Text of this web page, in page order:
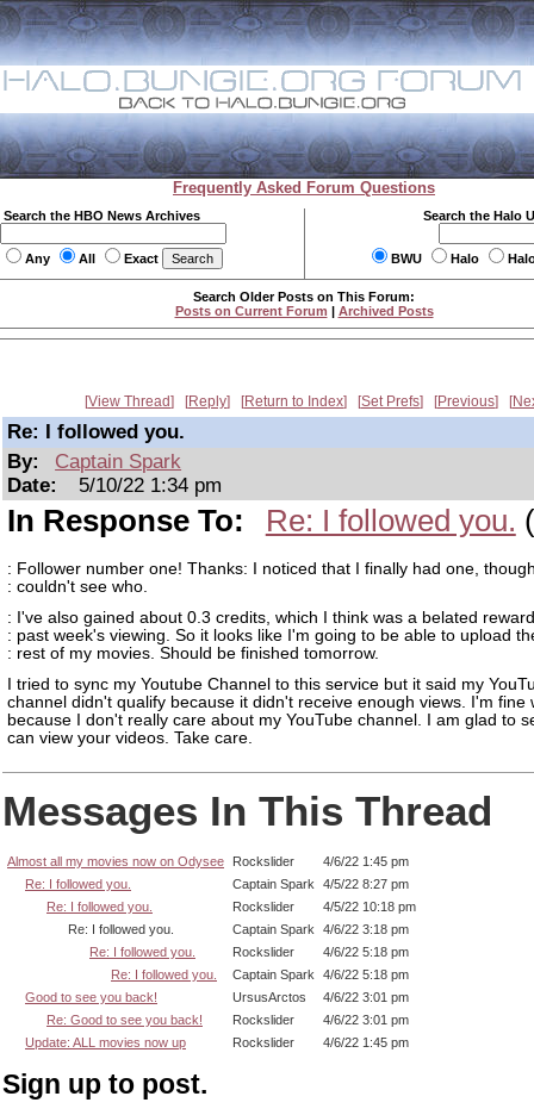
Frequently Asked Forum Questions
Search the HBO News Archives
Any All Exact
Search the Halo
BWU Halo
Search Older Posts on This Forum:
Posts on Current Forum | Archived Posts
View Thread Reply Return to Index Set Prefs Previous
Re: I followed you.
By:
Captain Spark
Date:
5/10/22 1:34 pm
In Response To: Re: I followed you.
: Follower number one! Thanks: I noticed that I finally had one,
: couldn't see who.
: I've also gained about 0.3 credits, which I think was a belated
: past week's viewing. So it looks like I'm going to be able to upload
: rest of my movies. Should be finished tomorrow.
I tried to sync my Youtube Channel to this service but it said my
channel didn't qualify because it didn't receive enough views. I'm fine
because I don't really care about my YouTube channel. I am glad to
can view your videos. Take care.
Messages In This Thread
Almost all my movies now on Odysee Rockslider
4/6/22 1:45 pm
Re: I followed you.
Captain Spark
4/5/22 8:27 pm
Re: I followed you.
Rockslider
4/5/22 10:18 pm
Re: I followed you.
Captain Spark
4/6/22 3:18 pm
Re: I followed you.
Rockslider
4/6/22 5:18 pm
Re: I followed you.
Captain Spark
4/6/22 5:18 pm
Good to see you back!
UrsusArctos
4/6/22 3:01 pm
Re: Good to see you back!
Rockslider
4/6/22 3:01 pm
Update: ALL movies now up
Rockslider 4/6/22 1:45 pm
Sign up to post.